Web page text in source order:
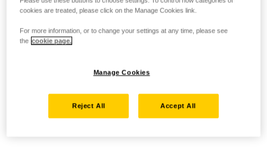
cookies are treated, please click on the Manage Cookies link.
For more information, or to change your settings at any time, please see
the cookie page.
Manage Cookies
Reject All Accept All